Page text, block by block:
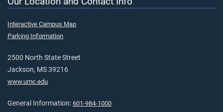
Interactive Campus Map
Parking Information
2500 North State Street
Jackson, MS 39216
www.umc.edu
General Information: 601-984-1000